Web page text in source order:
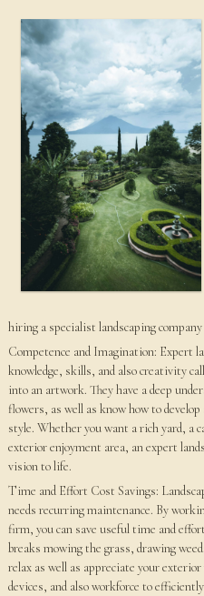
hiring a specialist landscaping
Competence and Imagination: Expert
knowledge, skills, and also creativity
into an artwork. They have a deep
flowers, as well as know how to
style. Whether you want a rich yard, a
exterior enjoyment area, an expert
vision to life.
Time and Effort Cost Savings:
needs recurring maintenance. By
firm, you can save useful time and
breaks mowing the grass, drawing
relax as well as appreciate your
devices, and also workforce to